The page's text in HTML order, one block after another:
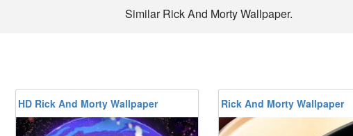
Similar Rick And Morty Wallpaper.
HD Rick And Morty Wallpaper Rick And Morty Wallpaper